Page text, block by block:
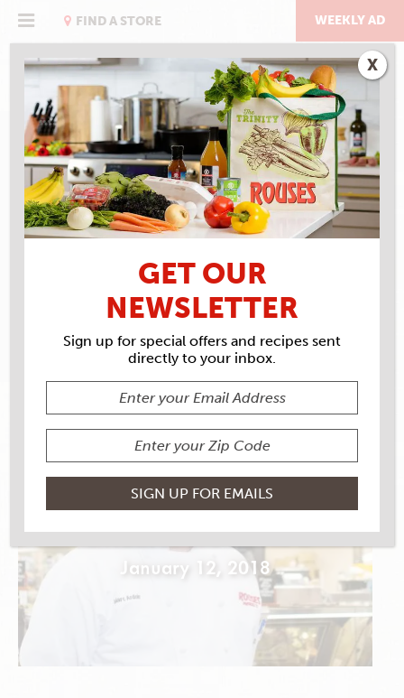
FIND A STORE WEEKLY AD
RECIPE ARCHIVES
INGREDIENTS
MUSTARD GREENS
PORK LOIN & COUNTRY
GREENS ROULADE
January 12, 2018
GET OUR
NEWSLETTER
Sign up for special offers and recipes sent
directly to your inbox.
X